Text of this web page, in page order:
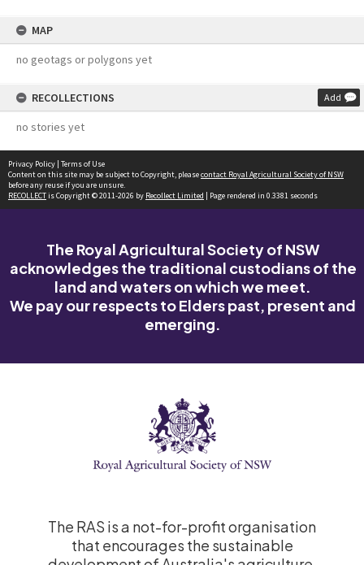
MAP
no geotags or polygons yet
RECOLLECTIONS Add
no stories yet
Privacy Policy | Terms of Use
Content on this site may be subject to Copyright, pleasecontact Royal Agricultural Society of NSW
before any reuse if you are unsure.
RECOLLECTis Copyright © 2011-2026 by Recollect Limited | Page rendered in 0.3381 seconds
The Royal Agricultural Society of NSW
acknowledges the traditional custodians of the
land and waters on which we meet.
We pay our respects to Elders past, present and
emerging.
The RAS is a not-for-profit organisation
that encourages the sustainable